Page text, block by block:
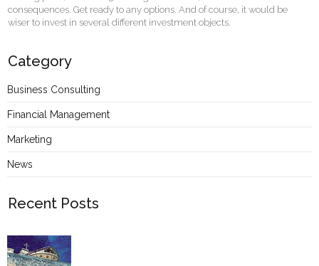
consequences. Get ready to any options. And of course, it would be
wiser to invest in several different investment objects.
Category
Business Consulting
Financial Management
Marketing
News
Recent Posts